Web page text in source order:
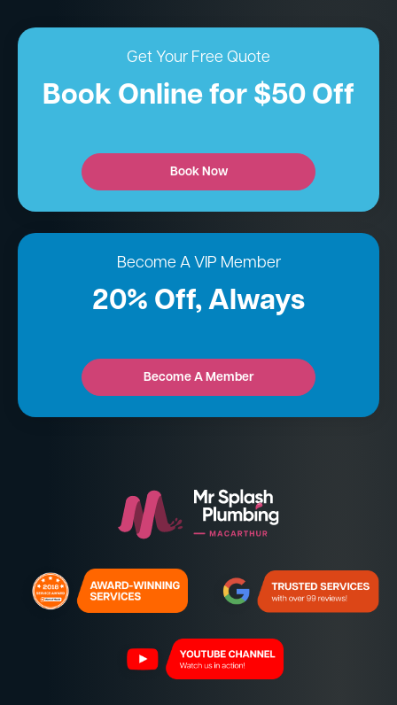
Get Your Free Quote
Book Online for $50 Off
Book Now
Become A VIP Member
20% Off, Always
Become A Member